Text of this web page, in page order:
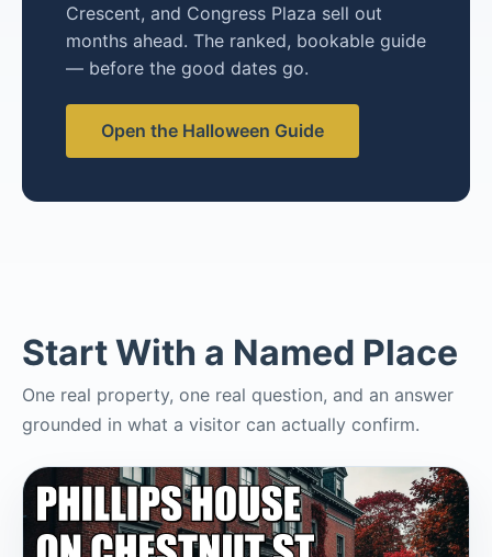
Crescent, and Congress Plaza sell out
months ahead. The ranked, bookable guide
— before the good dates go.
Open the Halloween Guide
Start With a Named Place
One real property, one real question, and an answer
grounded in what a visitor can actually confirm.